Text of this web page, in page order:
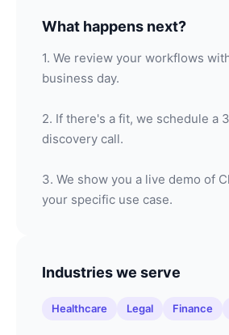
What happens next?
1. We review your workflows
business day.
2. If there's a fit, we schedule a
discovery call.
3. We show you a live demo of
your specific use case.
Industries we serve
Healthcare Legal Finance